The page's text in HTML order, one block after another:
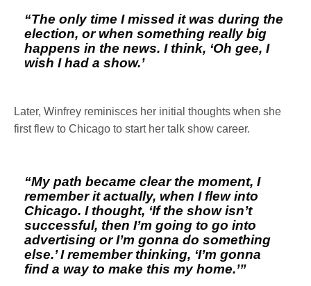
“The only time I missed it was during the
election, or when something really big
happens in the news. I think, ‘Oh gee, I
wish I had a show.’
Later, Winfrey reminisces her initial thoughts when she
first flew to Chicago to start her talk show career.
“My path became clear the moment, I
remember it actually, when I flew into
Chicago. I thought, ‘If the show isn’t
successful, then I’m going to go into
advertising or I’m gonna do something
else.’ I remember thinking, ‘I’m gonna
find a way to make this my home.’”